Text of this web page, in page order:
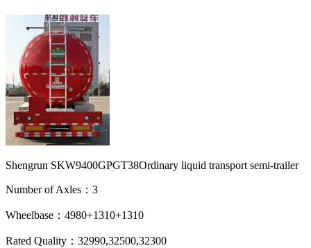
Shengrun SKW9400GPGT38Ordinary liquid transport semi-trailer
Number of Axles：3
Wheelbase：4980+1310+1310
Rated Quality：32990,32500,32300